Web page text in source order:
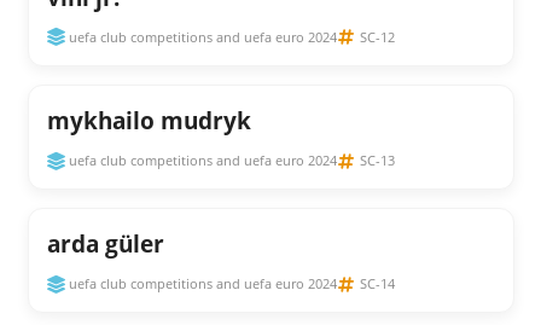
uefa club competitions and uefa euro 2024 SC-12
mykhailo mudryk
uefa club competitions and uefa euro 2024 SC-13
arda güler
uefa club competitions and uefa euro 2024 SC-14